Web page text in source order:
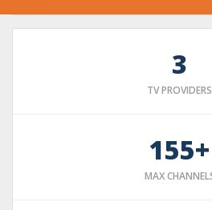
3
TV PROVIDERS
155+
MAX